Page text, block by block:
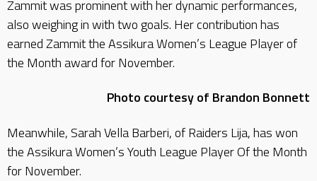
Zammit was prominent with her dynamic performances,
also weighing in with two goals. Her contribution has
earned Zammit the Assikura Women’s League Player of
the Month award for November.
Photo courtesy of Brandon Bonnett
Meanwhile, Sarah Vella Barberi, of Raiders Lija, has won
the Assikura Women’s Youth League Player Of the Month
for November.